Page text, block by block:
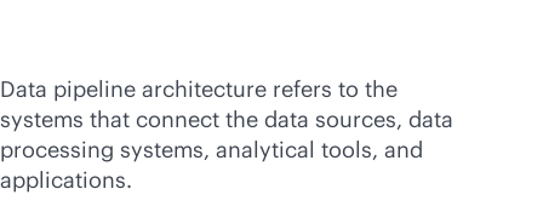
Data pipeline architecture refers to the
systems that connect the data sources, data
processing systems, analytical tools, and
applications.